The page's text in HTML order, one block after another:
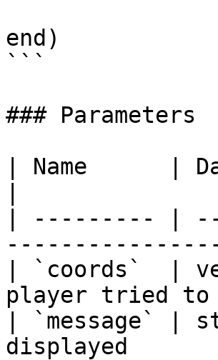
end)
```
### Parameters
| Name      |
| --------- |
| `coords`  |
player tried
| `message` |
displayed